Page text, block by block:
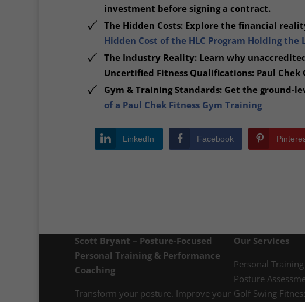
investment before signing a contract.
The Hidden Costs: Explore the financial
Hidden Cost of the HLC Program Holding
The Industry Reality: Learn why
Uncertified Fitness Qualifications: Paul Chek
Gym & Training Standards: Get the ground-
of a Paul Chek Fitness Gym Training
LinkedIn Facebook
Scott Bryant – Posture-Focused
Personal Training & Performance
Coaching
Transform your posture. Improve your
Our Services
Personal
Posture
Golf Swing